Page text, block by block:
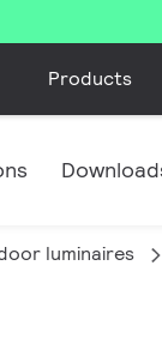
Products
luminaires